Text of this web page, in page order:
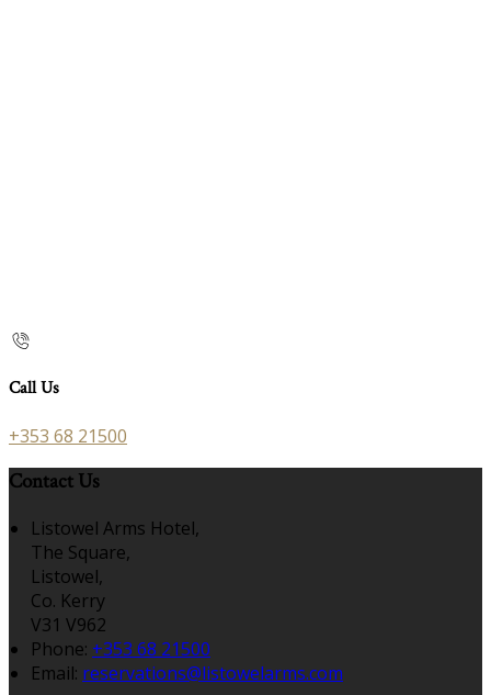
Call Us
+353 68 21500
Contact Us
Listowel Arms Hotel,
The Square,
Listowel,
Co. Kerry
V31 V962
Phone: +353 68 21500
Email: reservations@listowelarms.com